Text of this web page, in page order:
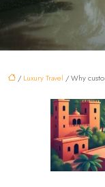
/ Luxury Travel / Why